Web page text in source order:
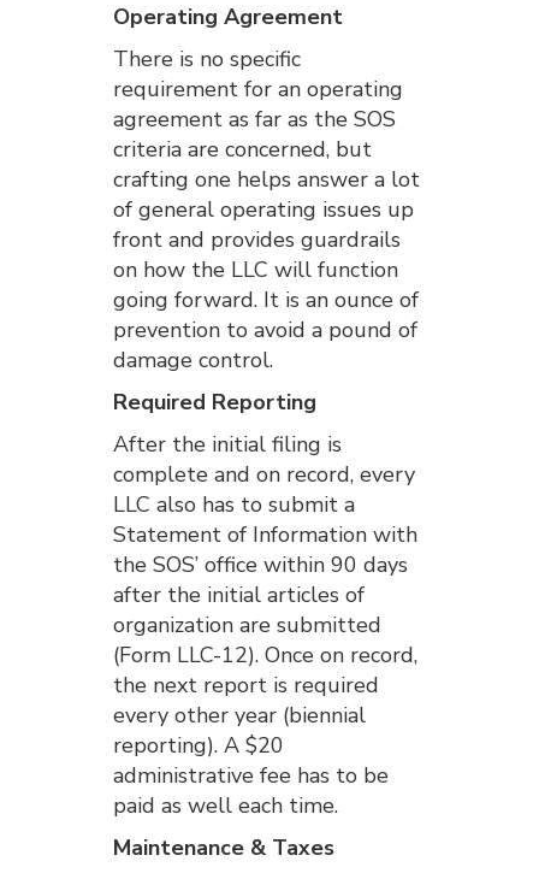
Operating Agreement
There is no specific
requirement for an operating
agreement as far as the SOS
criteria are concerned, but
crafting one helps answer a lot
of general operating issues up
front and provides guardrails
on how the LLC will function
going forward. It is an ounce of
prevention to avoid a pound of
damage control.
Required Reporting
After the initial filing is
complete and on record, every
LLC also has to submit a
Statement of Information with
the SOS’ office within 90 days
after the initial articles of
organization are submitted
(Form LLC-12). Once on record,
the next report is required
every other year (biennial
reporting). A $20
administrative fee has to be
paid as well each time.
Maintenance & Taxes